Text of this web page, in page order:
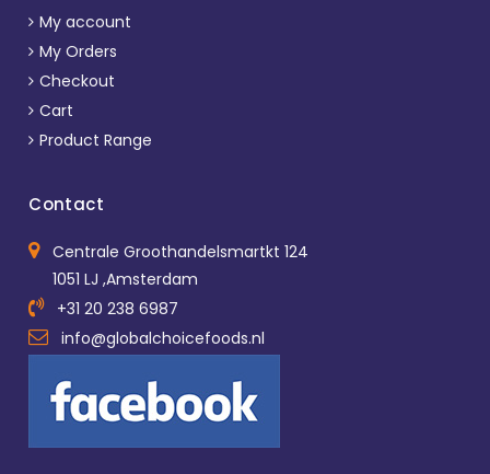
My account
My Orders
Checkout
Cart
Product Range
Contact
Centrale Groothandelsmartkt 124
1051 LJ ,Amsterdam
+31 20 238 6987
info@globalchoicefoods.nl